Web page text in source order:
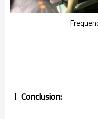
Conclusion: